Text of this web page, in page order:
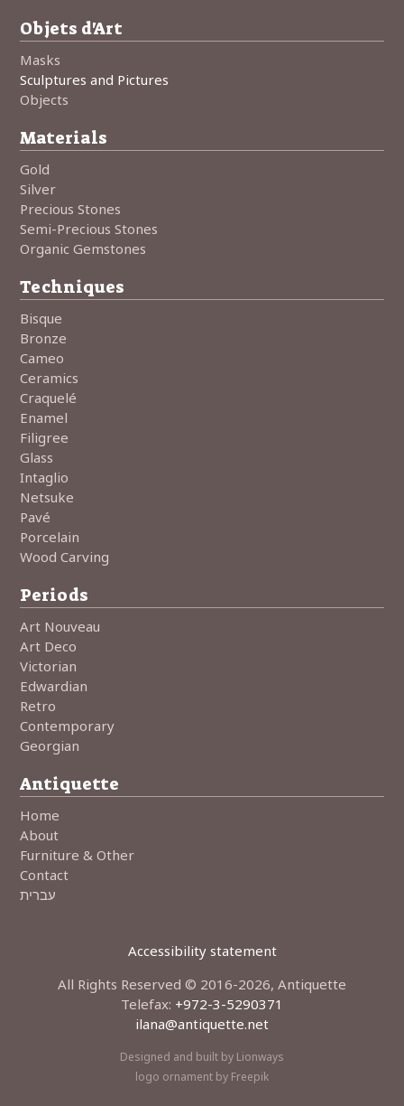
Objets d'Art
Masks
Sculptures and Pictures
Objects
Materials
Gold
Silver
Precious Stones
Semi-Precious Stones
Organic Gemstones
Techniques
Bisque
Bronze
Cameo
Ceramics
Craquelé
Enamel
Filigree
Glass
Intaglio
Netsuke
Pavé
Porcelain
Wood Carving
Periods
Art Nouveau
Art Deco
Victorian
Edwardian
Retro
Contemporary
Georgian
Antiquette
Home
About
Furniture & Other
Contact
עברית
Accessibility statement
All Rights Reserved © 2016-2026, Antiquette
•
Telefax: +972-3-5290371
•
ilana@antiquette.net
Designed and built by Lionways
logo ornament by Freepik